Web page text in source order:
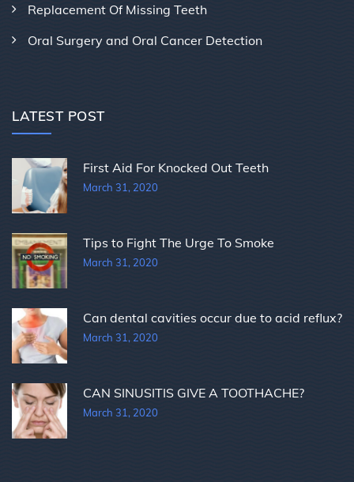
Replacement Of Missing Teeth
Oral Surgery and Oral Cancer Detection
LATEST POST
First Aid For Knocked Out Teeth
March 31, 2020
Tips to Fight The Urge To Smoke
March 31, 2020
Can dental cavities occur due to acid reflux?
March 31, 2020
CAN SINUSITIS GIVE A TOOTHACHE?
March 31, 2020